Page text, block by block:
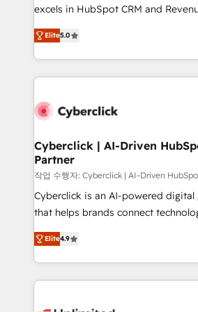
Partner, el nivel más alto. +700 clientes
Hospital ABC, Hogares Unión, Yves
MacStore, Café Britt, Bella Piel,
respuestas para empezar. Te
el primer caso de uso que más
días.
excels in HubSpot CRM and
(RevOps) services to boost B2B
As a top HubSpot Elite Partner, we
custom HubSpot CRM solutions.
implement, and optimize systems
marketing, and service teams.
management, and speed up deal
projects completed, our Agile
HubSpot CRM drives measurable
RevOps services align your sales,
customer success teams for peak
retention—by refining processes
inefficiencies. Using HubSpot
Elite5.0
Cyberclick | AI-Driven
Partner
작업 수행자: Cyberclick | AI-Driven
Cyberclick is an AI-powered
that helps brands connect
creativity to achieve measurable
Barcelona and operating across
the UK, we support global
smarter marketing, sales, and
Elite4.9